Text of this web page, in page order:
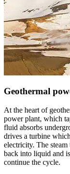
Geothermal
At the heart of
power plant, which
fluid absorbs
drives a turbine
electricity. The steam
back into liquid and
continue the cycle.